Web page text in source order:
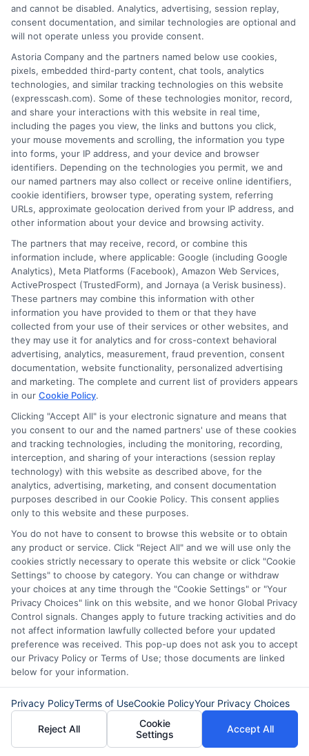
Many people think No employment
verification personal loans are too good
to be true. But, they are real and can help
those in need. One common myth is that
these loans have sky-high interest rates.
While some lenders may charge more,
many offer fair rates. It’s always best to
shop around and compare options.
Another myth is that only people with
bad credit apply for these loans. In
reality, people with all types of credit
scores use them. Sometimes, even those
with good credit need quick cash.
No employment verification personal
loans can be a great option for anyone in
a pinch. Lastly, some believe these loans
are hard to get. This is not true. Many
lenders have simple and quick
application processes. You can often
apply online and get approved in
minutes. These loans are designed to be
accessible and convenient for everyone.
Another myth is that these loans are only
for emergencies. While they can help in a
crisis, they are also useful for planned
expenses.
You can use them for home repairs,
education, or even a vacation. Some think
these loans damage your credit score.
However, if you repay on time, they can
actually improve it. Responsible
borrowing shows lenders you are
and cannot be disabled. Analytics, advertising, session replay,
consent documentation, and similar technologies are optional and
will not operate unless you provide consent.
Astoria Company and the partners named below use cookies,
pixels, embedded third-party content, chat tools, analytics
technologies, and similar tracking technologies on this website
(expresscash.com). Some of these technologies monitor, record,
and share your interactions with this website in real time,
including the pages you view, the links and buttons you click,
your mouse movements and scrolling, the information you type
into forms, your IP address, and your device and browser
identifiers. Depending on the technologies you permit, we and
our named partners may also collect or receive online identifiers,
cookie identifiers, browser type, operating system, referring
URLs, approximate geolocation derived from your IP address, and
other information about your device and browsing activity.
The partners that may receive, record, or combine this
information include, where applicable: Google (including Google
Analytics), Meta Platforms (Facebook), Amazon Web Services,
ActiveProspect (TrustedForm), and Jornaya (a Verisk business).
These partners may combine this information with other
information you have provided to them or that they have
collected from your use of their services or other websites, and
they may use it for analytics and for cross-context behavioral
advertising, analytics, measurement, fraud prevention, consent
documentation, website functionality, personalized advertising
and marketing. The complete and current list of providers appears
in our Cookie Policy.
Clicking "Accept All" is your electronic signature and means that
you consent to our and the named partners' use of these cookies
and tracking technologies, including the monitoring, recording,
interception, and sharing of your interactions (session replay
technology) with this website as described above, for the
analytics, advertising, marketing, and consent documentation
purposes described in our Cookie Policy. This consent applies
only to this website and these purposes.
You do not have to consent to browse this website or to obtain
any product or service. Click "Reject All" and we will use only the
cookies strictly necessary to operate this website or click "Cookie
Settings" to choose by category. You can change or withdraw
your choices at any time through the "Cookie Settings" or "Your
Privacy Choices" link on this website, and we honor Global Privacy
Control signals. Changes apply to future tracking activities and do
not affect information lawfully collected before your updated
preference was received. This pop-up does not ask you to accept
our Privacy Policy or Terms of Use; those documents are linked
below for your information.
Privacy PolicyTerms of UseCookie PolicyYour Privacy Choices
Reject All
Cookie
Settings
Accept All